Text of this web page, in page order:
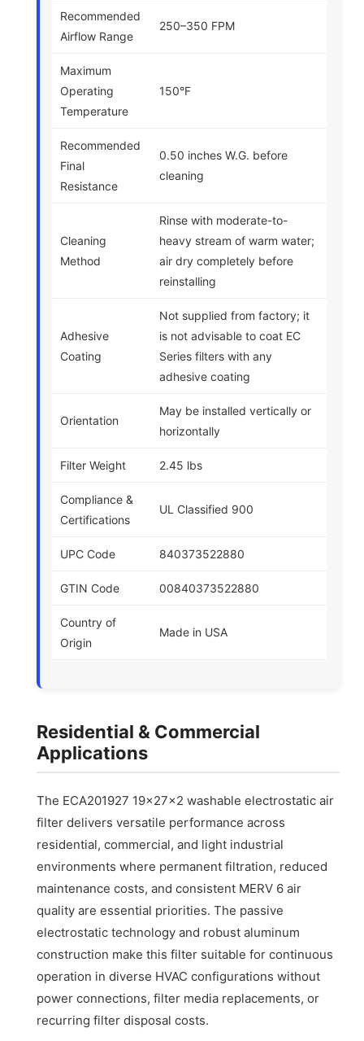
Recommended
Airflow Range
250–350 FPM
Maximum
Operating
Temperature
150°F
Recommended
Final
Resistance
0.50 inches W.G. before
cleaning
Cleaning
Method
Rinse with moderate-to-
heavy stream of warm water;
air dry completely before
reinstalling
Adhesive
Coating
Not supplied from factory; it
is not advisable to coat EC
Series filters with any
adhesive coating
Orientation
May be installed vertically or
horizontally
Filter Weight 2.45 lbs
Compliance &
Certifications
UL Classified 900
UPC Code 840373522880
GTIN Code 00840373522880
Country of
Origin
Made in USA
Residential & Commercial
Applications
The ECA201927 19x27x2 washable electrostatic air
filter delivers versatile performance across
residential, commercial, and light industrial
environments where permanent filtration, reduced
maintenance costs, and consistent MERV 6 air
quality are essential priorities. The passive
electrostatic technology and robust aluminum
construction make this filter suitable for continuous
operation in diverse HVAC configurations without
power connections, filter media replacements, or
recurring filter disposal costs.